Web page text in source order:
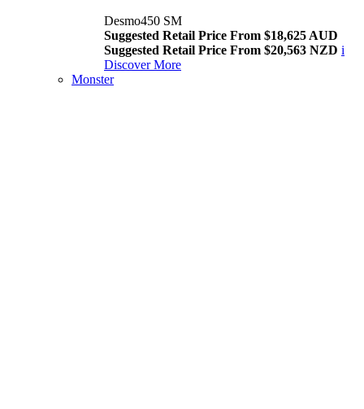
Desmo450 SM
Suggested Retail Price From $18,625 AUD
Suggested Retail Price From $20,563 NZD i
Discover More
Monster